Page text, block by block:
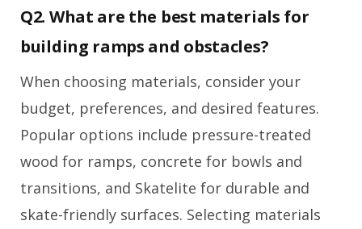
Q2. What are the best materials for
building ramps and obstacles?
When choosing materials, consider your
budget, preferences, and desired features.
Popular options include pressure-treated
wood for ramps, concrete for bowls and
transitions, and Skatelite for durable and
skate-friendly surfaces. Selecting materials